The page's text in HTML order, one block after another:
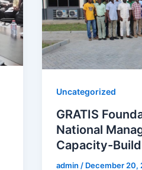
Uncategorized
GRATIS
National
Capacity-
admin / December 20,